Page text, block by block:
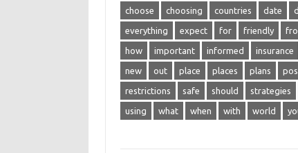
choose choosing countries date
everything expect for friendly
how important informed insurance
new out place places plans
restrictions safe should strategies
using what when with world